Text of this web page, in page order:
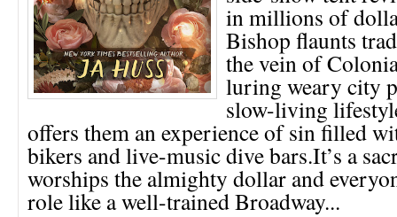
in millions of
Bishop flaunts
the vein of
luring weary city
slow-living
offers them an experience of sin filled
bikers and live-music dive bars.It’s a
worships the almighty dollar and
role like a well-trained Broadway...